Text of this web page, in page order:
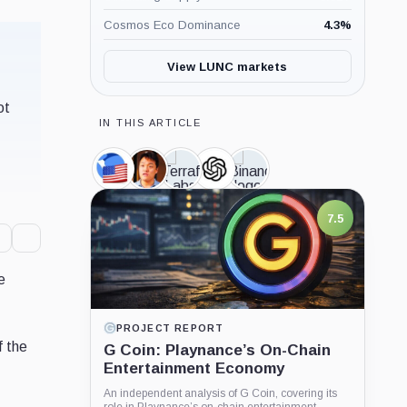
the
Cosmos Eco Dominance 4.3%
View LUNC markets
IN THIS ARTICLE
TerraClassicUSD,
Coin
Do
Kwon,
Person
Terraform
Labs,
Company
OpenAI,
Company
Binance,
Company
LATEST GUIDE
What is Dogecoin?
works, why supply keeps growing, and how to